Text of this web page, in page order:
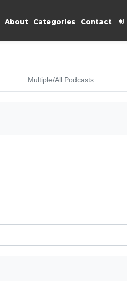
About Categories Contact
Multiple/All Podcasts